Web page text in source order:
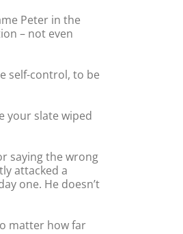
Peter in the
– not even
self-control, to be
your slate wiped
saying the wrong
attacked a
one. He doesn’t
matter how far